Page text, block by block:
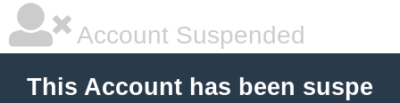
Account Suspended
This Account has been suspe